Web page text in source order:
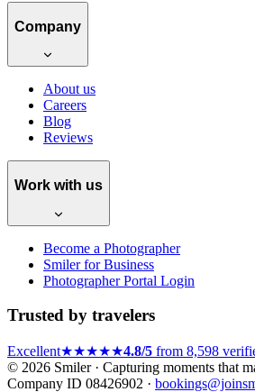
Company
About us
Careers
Blog
Reviews
Work with us
Become a Photographer
Smiler for Business
Photographer Portal Login
Trusted by travelers
Excellent★★★★★4.8/5 from 8,598
© 2026 Smiler · Capturing moments that
Company ID 08426902 ·